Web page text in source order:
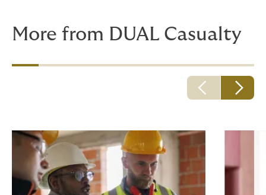
More from DUAL Casualty